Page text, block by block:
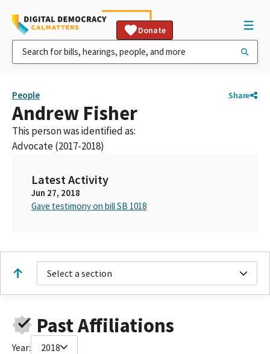
Donate
People Share
Andrew Fisher
This person was identified as:
Advocate (2017-2018)
Latest Activity
Jun 27, 2018
Gave testimony on bill SB 1018
Select a section
Past Affiliations
Year: 2018